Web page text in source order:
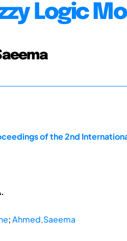
Logic
of the 2nd
;Ahmed,Saeema